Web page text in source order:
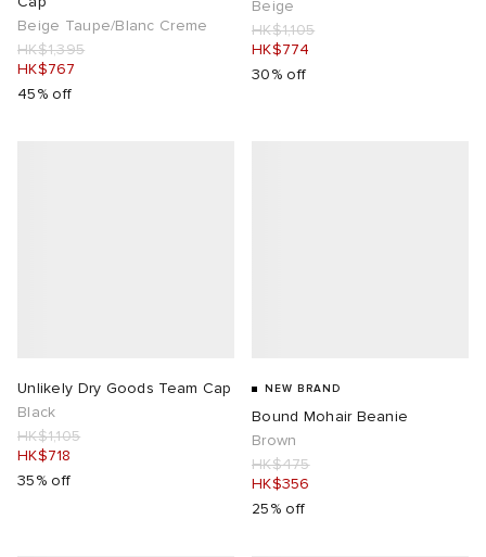
Beige Taupe/Blanc Creme
HK$1,395
HK$767
45% off
Beige
HK$1,105
HK$774
30% off
Unlikely Dry Goods Team Cap
Black
HK$1,105
HK$718
35% off
NEW BRAND
Bound Mohair Beanie
Brown
HK$475
HK$356
25% off